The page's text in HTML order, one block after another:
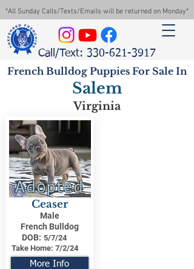
*All Sunday Calls/Texts/Emails will be returned on Monday*
Call/Text: 330-621-3917
French Bulldog Puppies For Sale In
Salem
Virginia
Adopted
Ceaser
Male
French Bulldog
DOB: 5/7/24
Take Home: 7/2/24
More Info